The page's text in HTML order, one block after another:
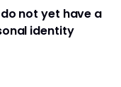
not yet have a
identity